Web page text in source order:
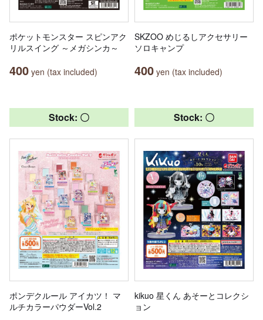
ポケットモンスター スピンアク
リルスイング ～メガシンカ～
400 yen (tax included)
SKZOO めじるしアクセサリー
ソロキャンプ
400 yen (tax included)
Stock: 〇
ポンデクルール アイカツ！ マ
ルチカラーパウダーVol.2
Stock: 〇
kikuo 星くん あそーとコレクシ
ョン